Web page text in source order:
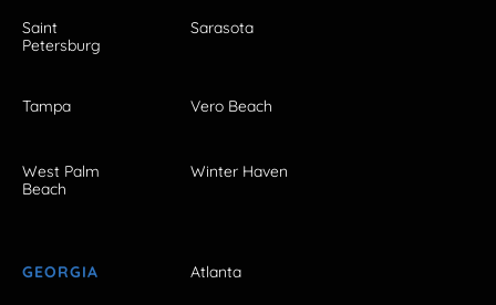
Saint
Petersburg
Sarasota
Tampa Vero Beach
West Palm
Beach
Winter Haven
GEORGIA Atlanta